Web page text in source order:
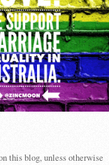
this blog, unless otherwise